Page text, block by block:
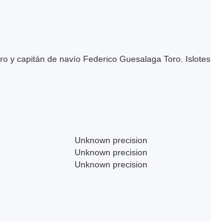
y capitán de navío Federico Guesalaga Toro. Islotes
Unknown precision
Unknown precision
Unknown precision